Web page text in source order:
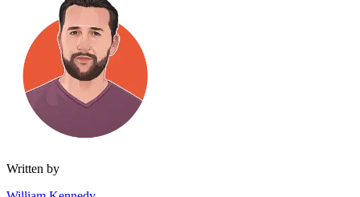
Written by